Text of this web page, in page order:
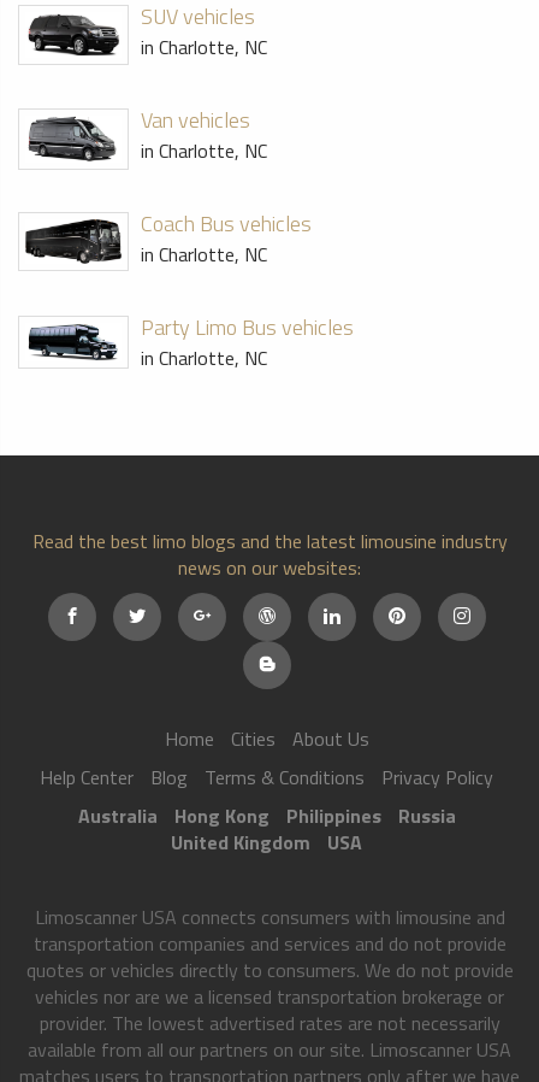
SUV vehicles
in Charlotte, NC
Van vehicles
in Charlotte, NC
Coach Bus vehicles
in Charlotte, NC
Party Limo Bus vehicles
in Charlotte, NC
Read the best limo blogs and the latest limousine industry
news on our websites:
Home Cities
About Us
Help Center
Blog Terms & Conditions
Privacy Policy
Australia
Hong Kong Philippines
Russia
United Kingdom
USA
Limoscanner USA connects consumers with limousine and
transportation companies and services and do not provide
quotes or vehicles directly to consumers. We do not provide
vehicles nor are we a licensed transportation brokerage or
provider. The lowest advertised rates are not necessarily
available from all our partners on our site. Limoscanner USA
matches users to transportation partners only after we have